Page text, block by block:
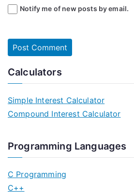
Notify me of new posts by email.
Calculators
Simple Interest Calculator
Compound Interest Calculator
Programming Languages
C Programming
C++